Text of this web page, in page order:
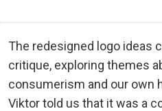
The redesigned logo ideas
critique, exploring themes
consumerism and our own
Viktor told us that it was a